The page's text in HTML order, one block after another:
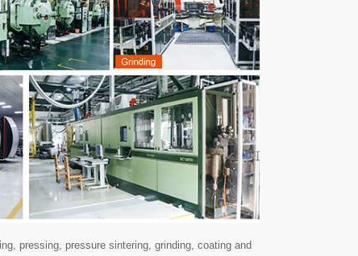
pressing, pressure sintering, grinding, coating and